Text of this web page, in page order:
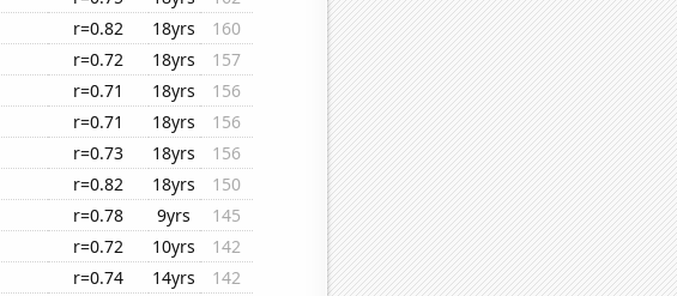
r=0.82 18yrs
160
r=0.72 18yrs
157
r=0.71 18yrs
156
r=0.71 18yrs
156
r=0.73 18yrs
156
r=0.82 18yrs
150
r=0.78 9yrs
145
r=0.72 10yrs
142
r=0.74 14yrs
142